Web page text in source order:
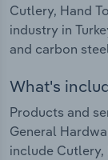
Cutlery, Hand
industry in
and carbon
What's
Products and
General
include Cutlery,